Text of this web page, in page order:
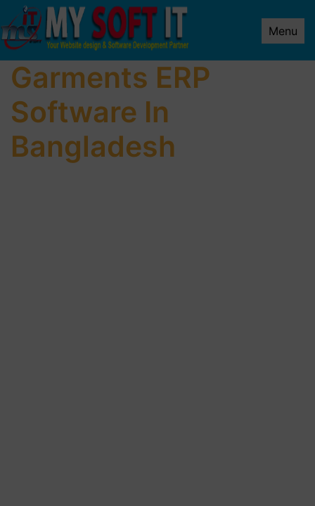
Menu
Garments ERP
Software In
Bangladesh